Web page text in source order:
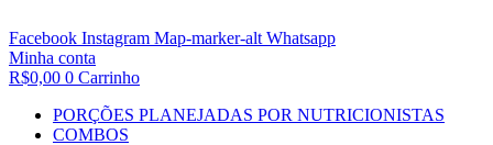
Facebook Instagram Map-marker-alt Whatsapp
Minha conta
R$0,00 0 Carrinho
PORÇÕES PLANEJADAS POR NUTRICIONISTAS​
COMBOS